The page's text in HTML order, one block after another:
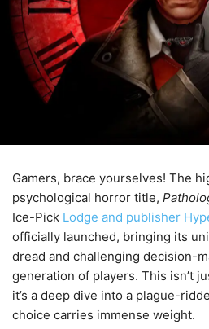
Gamers, brace yourselves! The
psychological horror title,
Ice-Pick Lodge and publisher
officially launched, bringing its
dread and challenging decision-
generation of players. This isn’t
it’s a deep dive into a plague-
choice carries immense weight.